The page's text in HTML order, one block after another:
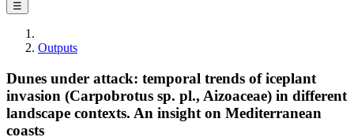
☰
Outputs
Dunes under attack: temporal trends of iceplant
invasion (Carpobrotus sp. pl., Aizoaceae) in different
landscape contexts. An insight on Mediterranean
coasts